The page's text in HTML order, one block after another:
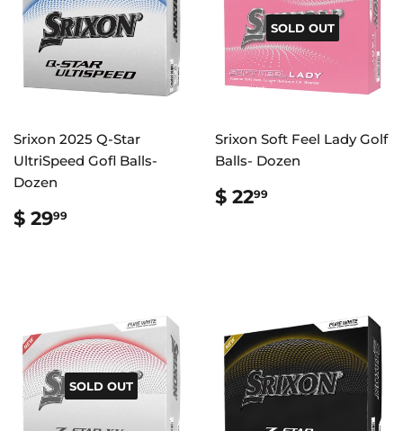
Srixon 2025 Q-Star
UltriSpeed Gofl Balls-
Dozen
REGULAR
PRICE
$ 2999
SOLD OUT
Srixon Soft Feel Lady Golf
Balls- Dozen
REGULAR
PRICE
$ 2299
SOLD OUT